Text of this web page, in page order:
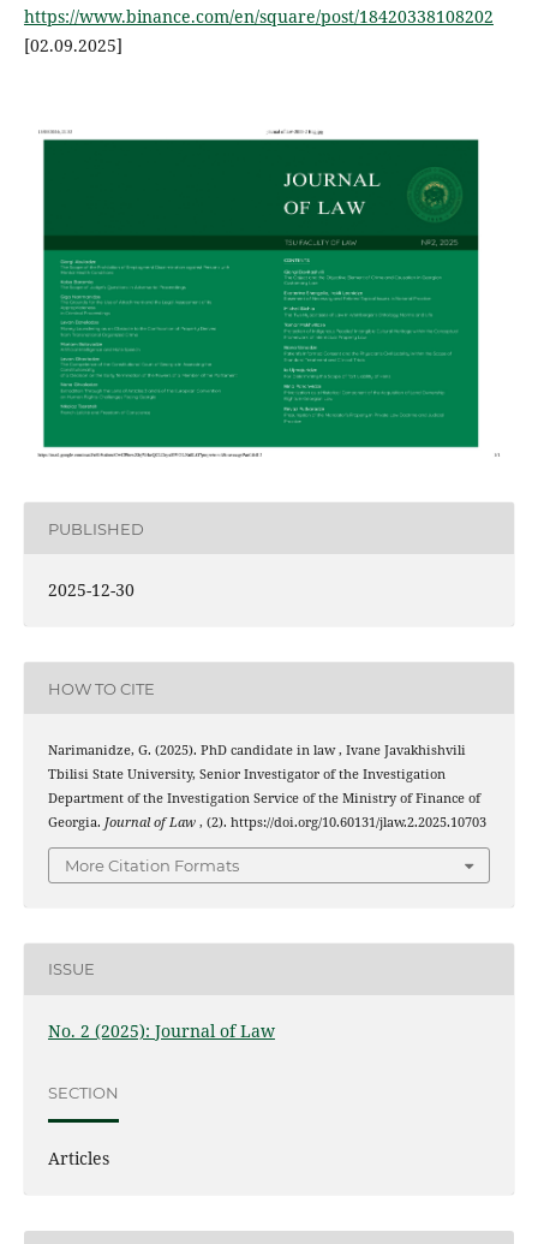
https://www.binance.com/en/square/post/18420338108202
[02.09.2025]
PUBLISHED
2025-12-30
HOW TO CITE
Narimanidze, G. (2025). PhD candidate in law , Ivane Javakhishvili
Tbilisi State University, Senior Investigator of the Investigation
Department of the Investigation Service of the Ministry of Finance of
Georgia. Journal of Law , (2). https://doi.org/10.60131/jlaw.2.2025.10703
More Citation Formats
ISSUE
No. 2 (2025): Journal of Law
SECTION
Articles